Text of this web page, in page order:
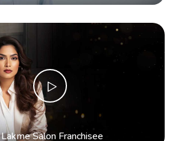
Lakme Salon Franchisee